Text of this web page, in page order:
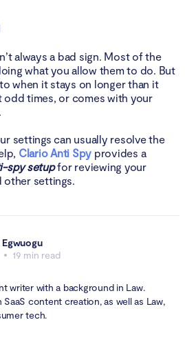
always a bad sign. Most of the
what you allow them to do. But
when it stays on longer than it
odd times, or comes with your
settings can usually resolve the
Clario Anti Spy provides a
spy setupfor reviewing your
other settings.
19 min read
writer with a background in Law.
SaaS content creation, as well as Law,
tech.